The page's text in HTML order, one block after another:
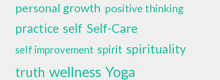
personal growth positive thinking
practice self Self-Care
self improvement spirit spirituality
truth wellness Yoga